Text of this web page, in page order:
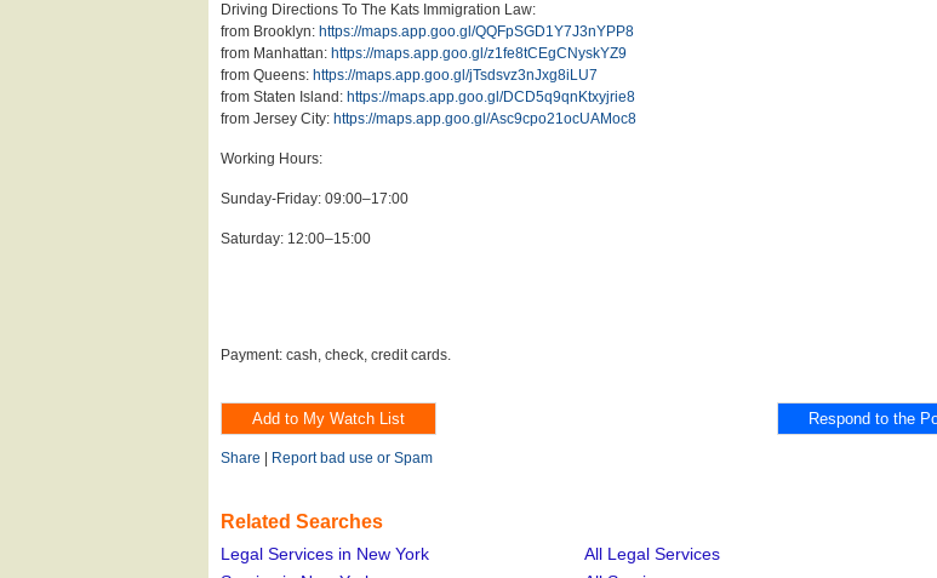
Driving Directions To The Kats Immigration Law:
from Brooklyn: https://maps.app.goo.gl/QQFpSGD1Y7J3nYPP8
from Manhattan: https://maps.app.goo.gl/z1fe8tCEgCNyskYZ9
from Queens: https://maps.app.goo.gl/jTsdsvz3nJxg8iLU7
from Staten Island: https://maps.app.goo.gl/DCD5q9qnKtxyjrie8
from Jersey City: https://maps.app.goo.gl/Asc9cpo21ocUAMoc8
Working Hours:
Sunday-Friday: 09:00–17:00
Saturday: 12:00–15:00
Payment: cash, check, credit cards.
Share Report bad use or Spam
Related Searches
Legal Services in New York
All Legal Services